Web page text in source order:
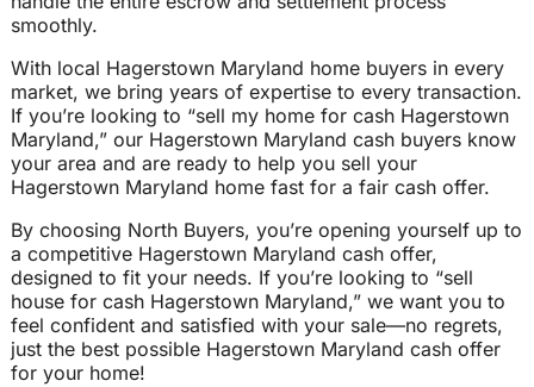
smoothly.
With local Hagerstown Maryland home buyers in every
market, we bring years of expertise to every transaction.
If you’re looking to “sell my home for cash Hagerstown
Maryland,” our Hagerstown Maryland cash buyers know
your area and are ready to help you sell your
Hagerstown Maryland home fast for a fair cash offer.
By choosing North Buyers, you’re opening yourself up to
a competitive Hagerstown Maryland cash offer,
designed to fit your needs. If you’re looking to “sell
house for cash Hagerstown Maryland,” we want you to
feel confident and satisfied with your sale—no regrets,
just the best possible Hagerstown Maryland cash offer
for your home!